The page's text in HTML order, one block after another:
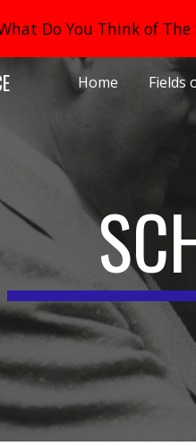
Skip to
Do You Think of
Home Fields